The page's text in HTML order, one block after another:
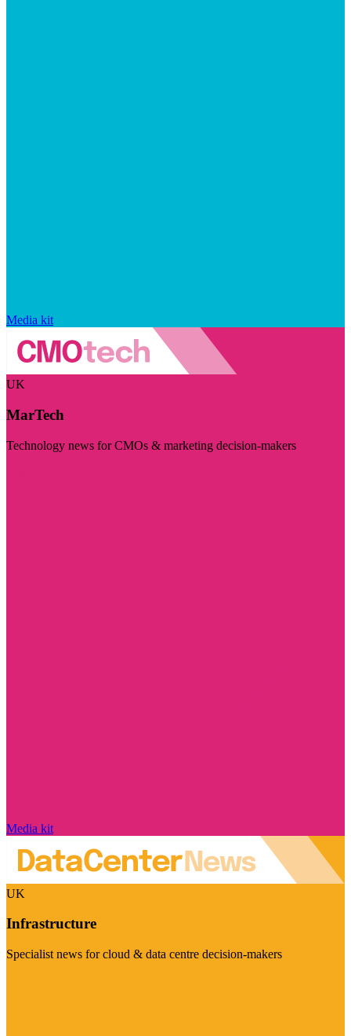
Media kit
UK
MarTech
Technology news for CMOs & marketing decision-makers
Media kit
UK
Infrastructure
Specialist news for cloud & data centre decision-makers